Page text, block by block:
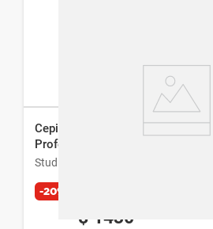
Cepillo Alisador y Rizador de Pelo
Professional Thermal Brush
Studio 9 Professional
-20%
$ 1430